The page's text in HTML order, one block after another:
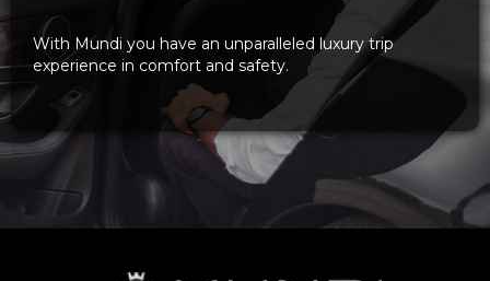
With Mundi you have an unparalleled luxury trip
experience in comfort and safety.